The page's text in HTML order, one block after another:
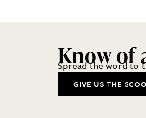
Know of
Spread the word to
GIVE US THE